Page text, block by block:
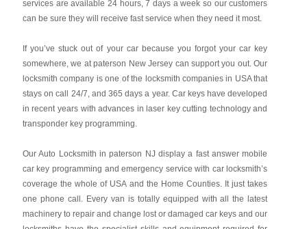
services are available 24 hours, 7 days a week so our customers
can be sure they will receive fast service when they need it most.
If you’ve stuck out of your car because you forgot your car key
somewhere, we at paterson New Jersey can support you out. Our
locksmith company is one of the locksmith companies in USA that
stays on call 24/7, and 365 days a year. Car keys have developed
in recent years with advances in laser key cutting technology and
transponder key programming.
Our Auto Locksmith in paterson NJ display a fast answer mobile
car key programming and emergency service with car locksmith’s
coverage the whole of USA and the Home Counties. It just takes
one phone call. Every van is totally equipped with all the latest
machinery to repair and change lost or damaged car keys and our